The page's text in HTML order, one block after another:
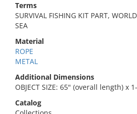
Terms
SURVIVAL FISHING KIT PART,
SEA
Material
ROPE
METAL
Additional Dimensions
OBJECT SIZE: 65" (overall length) x
Catalog